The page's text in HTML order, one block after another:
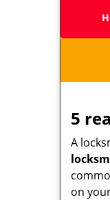
5
A
on